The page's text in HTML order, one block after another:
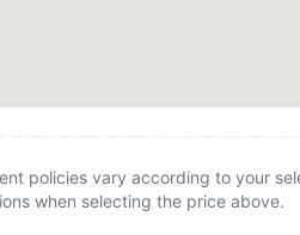
policies vary according to your
when selecting the price above.